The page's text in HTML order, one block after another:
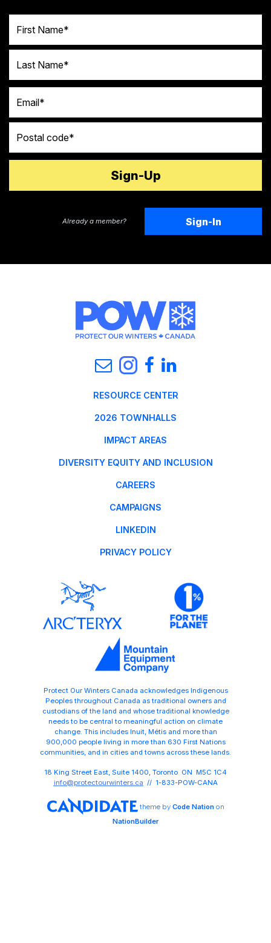
Already a member? Sign-In
RESOURCE CENTER
2026 TOWNHALLS
IMPACT AREAS
DIVERSITY EQUITY AND INCLUSION
CAREERS
CAMPAIGNS
LINKEDIN
PRIVACY POLICY
Protect Our Winters Canada acknowledges Indigenous
Peoples throughout Canada as traditional owners and
custodians of the land and whose traditional knowledge
needs to be central to meaningful action on climate
change. This includes Inuit, Métis and more than
900,000 people living in more than 630 First Nations
communities, and in cities and towns across these lands.
18 King Street East, Suite 1400, Toronto ON M5C 1C4
info@protectourwinters.ca // 1-833-POW-CANA
theme by Code Nationon
NationBuilder